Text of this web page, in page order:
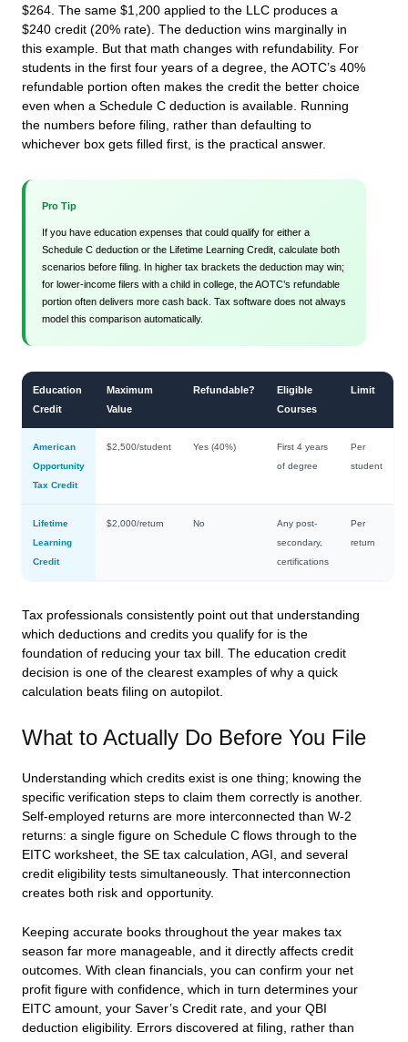
$264. The same $1,200 applied to the LLC produces a
$240 credit (20% rate). The deduction wins marginally in
this example. But that math changes with refundability. For
students in the first four years of a degree, the AOTC’s 40%
refundable portion often makes the credit the better choice
even when a Schedule C deduction is available. Running
the numbers before filing, rather than defaulting to
whichever box gets filled first, is the practical answer.
Pro Tip
If you have education expenses that could qualify for either a
Schedule C deduction or the Lifetime Learning Credit, calculate both
scenarios before filing. In higher tax brackets the deduction may win;
for lower-income filers with a child in college, the AOTC’s refundable
portion often delivers more cash back. Tax software does not always
model this comparison automatically.
Education
Credit
Maximum
Value
Refundable?
Eligible
Courses
Limit
American
Opportunity
Tax Credit
$2,500/student Yes (40%)
First 4 years
of degree
Per
student
Lifetime
Learning
Credit
$2,000/return No
Any post-
secondary,
certifications
Per
return
Tax professionals consistently point out that understanding
which deductions and credits you qualify for is the
foundation of reducing your tax bill. The education credit
decision is one of the clearest examples of why a quick
calculation beats filing on autopilot.
What to Actually Do Before You File
Understanding which credits exist is one thing; knowing the
specific verification steps to claim them correctly is another.
Self-employed returns are more interconnected than W-2
returns: a single figure on Schedule C flows through to the
EITC worksheet, the SE tax calculation, AGI, and several
credit eligibility tests simultaneously. That interconnection
creates both risk and opportunity.
Keeping accurate books throughout the year makes tax
season far more manageable, and it directly affects credit
outcomes. With clean financials, you can confirm your net
profit figure with confidence, which in turn determines your
EITC amount, your Saver’s Credit rate, and your QBI
deduction eligibility. Errors discovered at filing, rather than